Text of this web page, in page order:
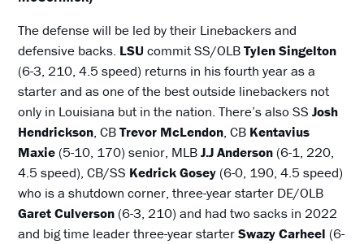
The defense will be led by their Linebackers and
defensive backs. LSU commit SS/OLBTylen Singelton
(6-3, 210, 4.5 speed) returns in his fourth year as a
starter and as one of the best outside linebackers not
only in Louisiana but in the nation. There’s also SSJosh
Hendrickson, CBTrevor McLendon, CB Kentavius
Maxie (5-10, 170) senior, MLBJ.J Anderson (6-1, 220,
4.5 speed), CB/SS Kedrick Gosey (6-0, 190, 4.5 speed)
who is a shutdown corner, three-year starter DE/OLB
Garet Culverson (6-3, 210) and had two sacks in 2022
and big time leader three-year starterSwazy Carheel (6-